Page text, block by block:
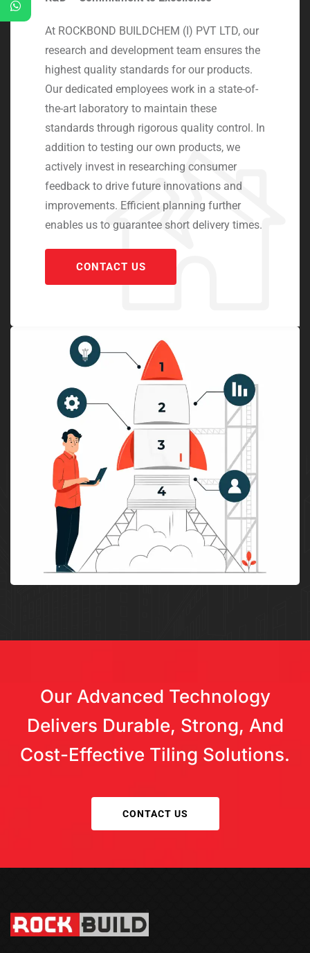
At ROCKBOND BUILDCHEM (I) PVT LTD, our
research and development team ensures the
highest quality standards for our products.
Our dedicated employees work in a state-of-
the-art laboratory to maintain these
standards through rigorous quality control. In
addition to testing our own products, we
actively invest in researching consumer
feedback to drive future innovations and
improvements. Efficient planning further
enables us to guarantee short delivery times.
CONTACT US
Our Advanced Technology
Delivers Durable, Strong, And
Cost-Effective Tiling Solutions.
CONTACT US